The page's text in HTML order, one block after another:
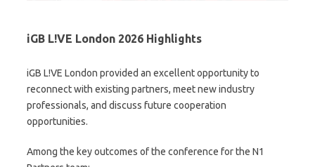
iGB L!VE London 2026 Highlights
iGB L!VE London provided an excellent opportunity to
reconnect with existing partners, meet new industry
professionals, and discuss future cooperation
opportunities.
Among the key outcomes of the conference for the N1